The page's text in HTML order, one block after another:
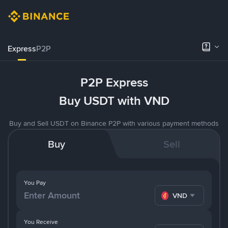
ExpressP2P
P2P Express
Buy USDT with VND
Buy and Sell USDT on Binance P2P with various payment methods
Buy Sell
You Pay
VND
You Receive